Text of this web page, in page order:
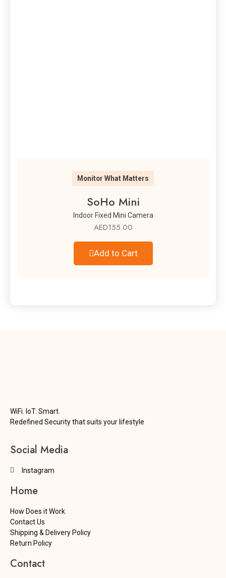
Monitor What Matters
SoHo Mini
Indoor Fixed Mini Camera
AED155.00
Add to Cart
WiFi. IoT. Smart.
Redefined Security that suits your lifestyle
Social Media
Instagram
Home
How Does it Work
Contact Us
Shipping & Delivery Policy
Return Policy
Contact